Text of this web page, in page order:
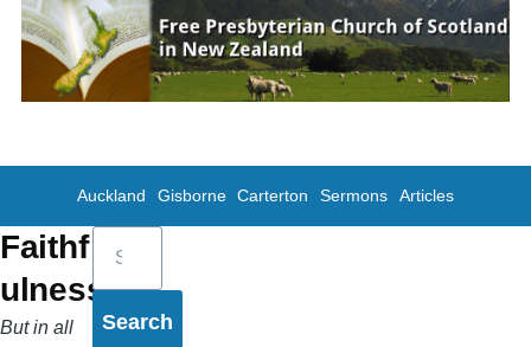
Skip to main content
Auckland Gisborne Carterton Sermons Articles
Faithf
ulness
But in all